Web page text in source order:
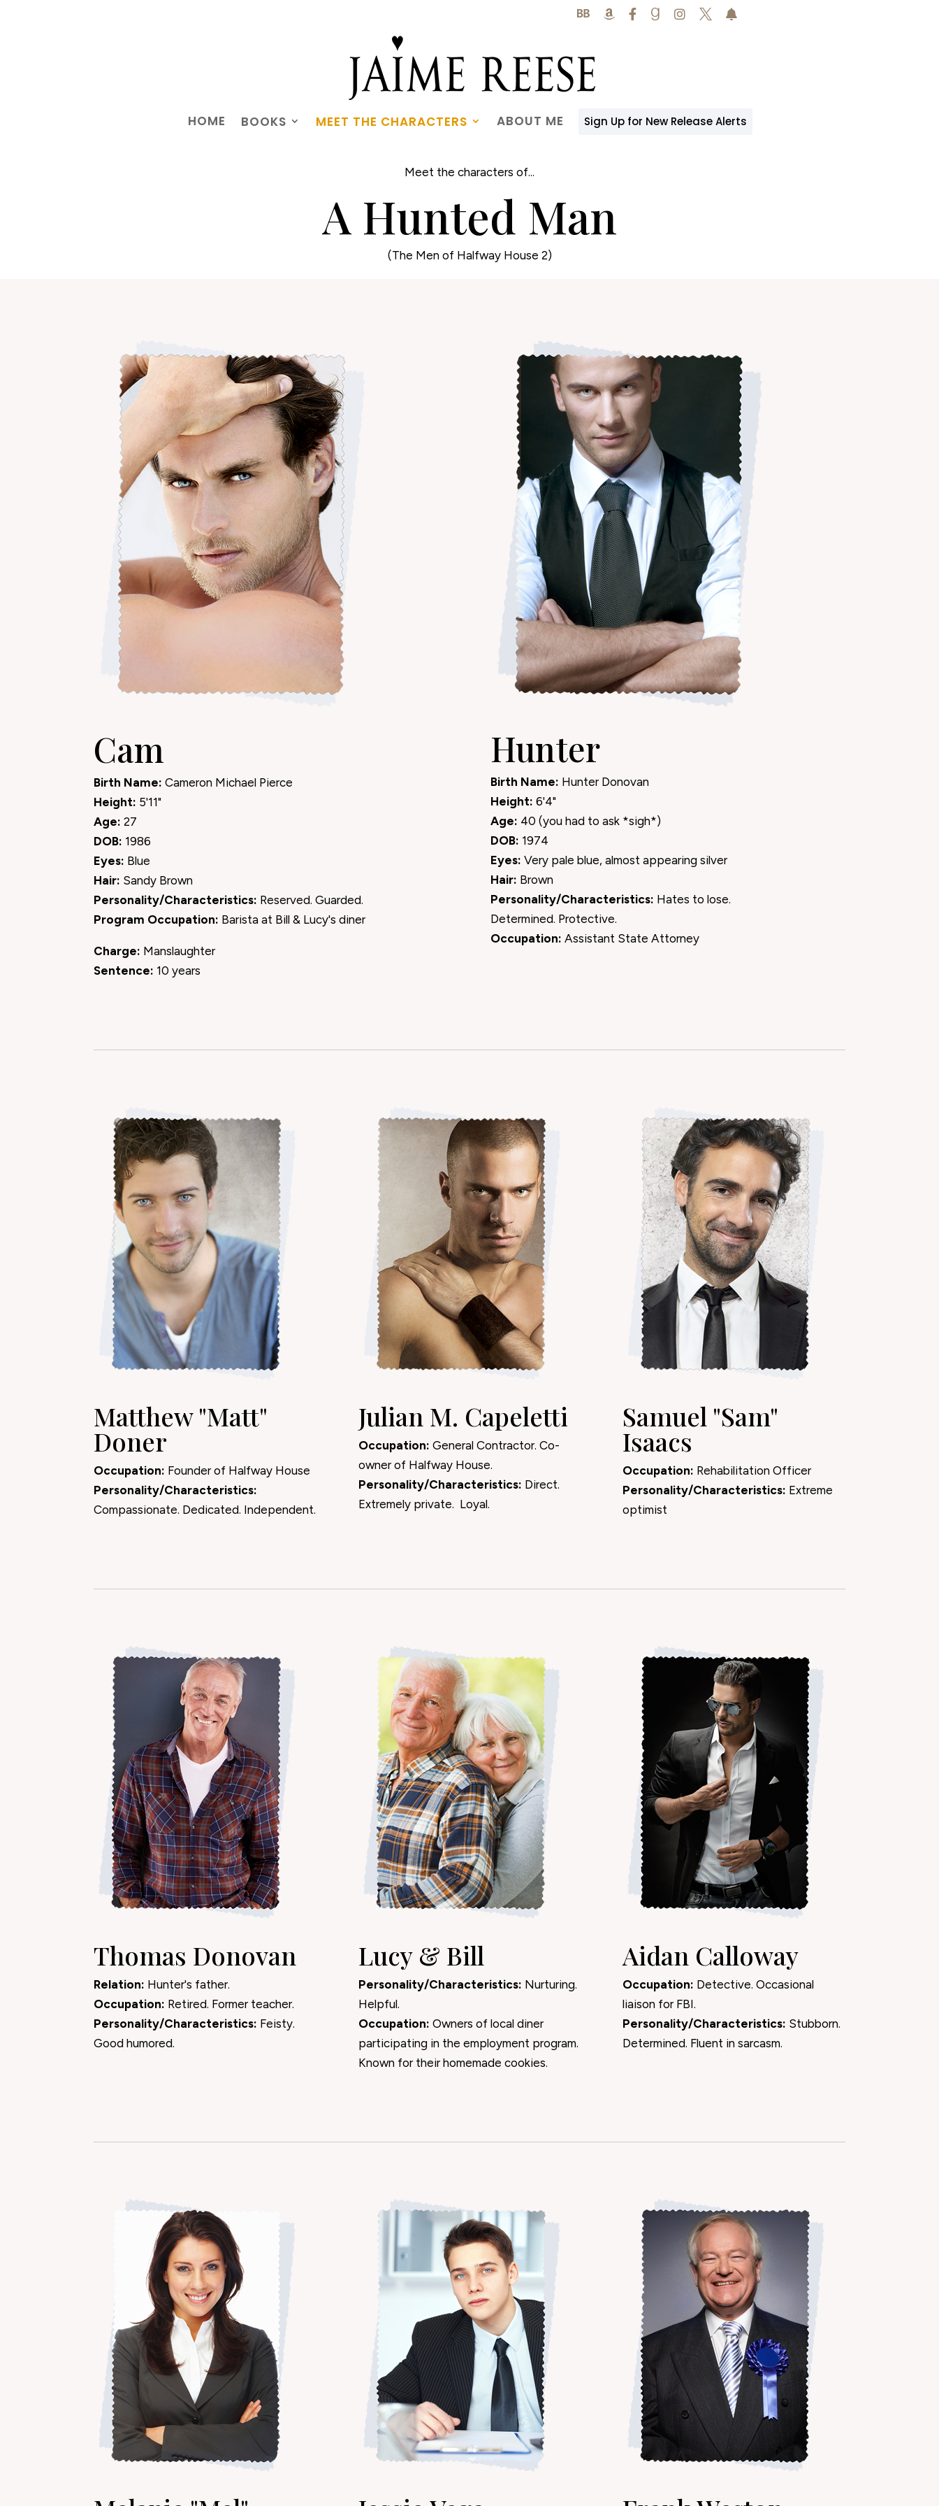
     
HOME BOOKS MEET THE CHARACTERS ABOUT ME Sign Up for New Release Alerts
Meet the characters of...
A Hunted Man
(The Men of Halfway House 2)
Cam
Birth Name: Cameron Michael Pierce
Height: 5'11"
Age: 27
DOB: 1986
Eyes: Blue
Hair: Sandy Brown
Personality/Characteristics: Reserved. Guarded.
Program Occupation: Barista at Bill & Lucy's diner
Charge: Manslaughter
Sentence: 10 years
Hunter
Birth Name: Hunter Donovan
Height: 6'4"
Age: 40 (you had to ask *sigh*)
DOB: 1974
Eyes: Very pale blue, almost appearing silver
Hair: Brown
Personality/Characteristics: Hates to lose.
Determined. Protective.
Occupation: Assistant State Attorney
Matthew "Matt"
Doner
Occupation: Founder of Halfway House
Personality/Characteristics:
Compassionate. Dedicated. Independent.
Julian M. Capeletti
Occupation: General Contractor. Co-
owner of Halfway House.
Personality/Characteristics: Direct.
Extremely private. Loyal.
Samuel "Sam"
Isaacs
Occupation: Rehabilitation Officer
Personality/Characteristics: Extreme
optimist
Thomas Donovan
Relation: Hunter's father.
Occupation: Retired. Former teacher.
Personality/Characteristics: Feisty.
Good humored.
Lucy & Bill
Personality/Characteristics: Nurturing.
Helpful.
Occupation: Owners of local diner
participating in the employment program.
Known for their homemade cookies.
Aidan Calloway
Occupation: Detective. Occasional
liaison for FBI.
Personality/Characteristics: Stubborn.
Determined. Fluent in sarcasm.